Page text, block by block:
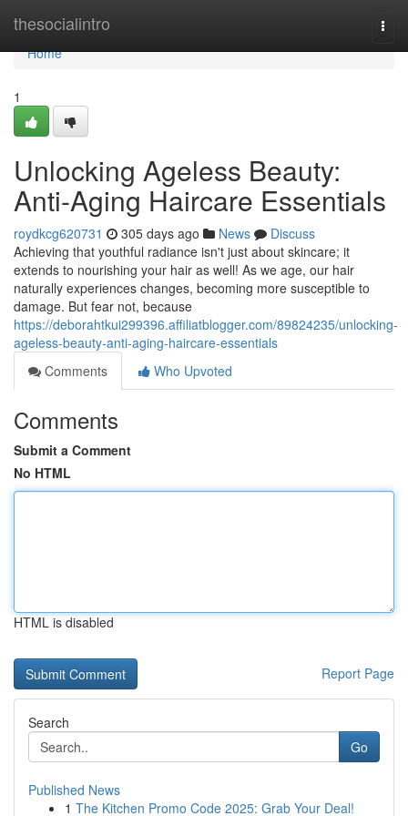
thesocialintro
Home
Home
1
Unlocking Ageless Beauty:
Anti-Aging Haircare Essentials
roydkcg620731 305 days ago News
Discuss
Achieving that youthful radiance isn't just about skincare; it
extends to nourishing your hair as well! As we age, our hair
naturally experiences changes, becoming more susceptible to
damage. But fear not, because
https://deborahtkui299396.affiliatblogger.com/89824235/unlocking-
ageless-beauty-anti-aging-haircare-essentials
Comments
Who Upvoted
Comments
Submit a Comment
No HTML
HTML is disabled
Report Page
Search
Go
Published News
1 The Kitchen Promo Code 2025: Grab Your Deal!